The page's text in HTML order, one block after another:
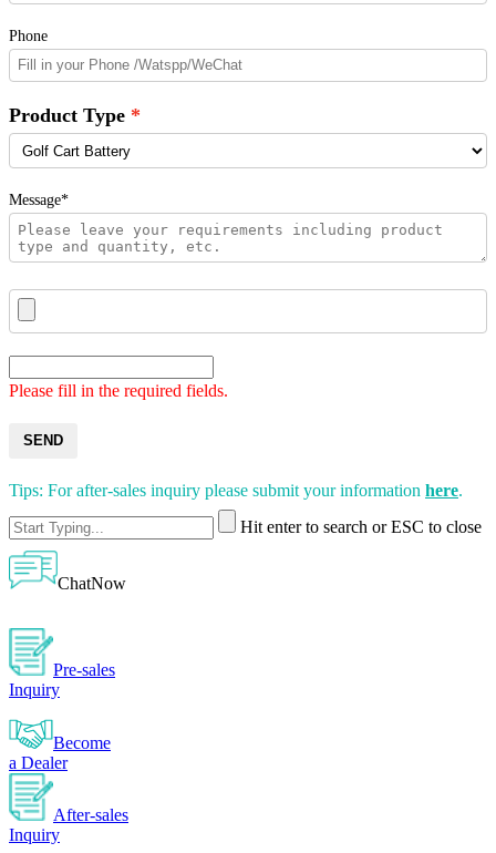
Phone
Product Type
Message*
Please fill in the required fields.
SEND
Tips: For after-sales inquiry please submit your information here.
Hit enter to search or ESC to close
ChatNow
Pre-sales
Inquiry
Become
a Dealer
After-sales
Inquiry